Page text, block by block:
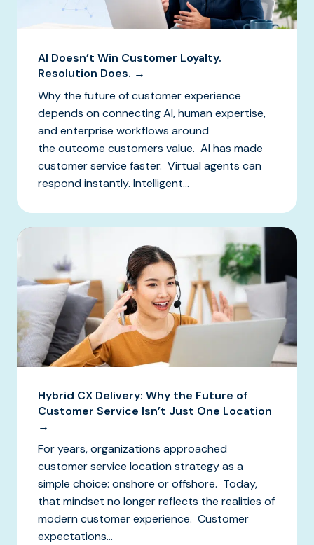
AI Doesn’t Win Customer Loyalty.
Resolution Does. →
Why the future of customer experience
depends on connecting AI, human expertise,
and enterprise workflows around
the outcome customers value. AI has made
customer service faster. Virtual agents can
respond instantly. Intelligent...
Hybrid CX Delivery: Why the Future of
Customer Service Isn’t Just One Location
→
For years, organizations approached
customer service location strategy as a
simple choice: onshore or offshore. Today,
that mindset no longer reflects the realities of
modern customer experience. Customer
expectations...